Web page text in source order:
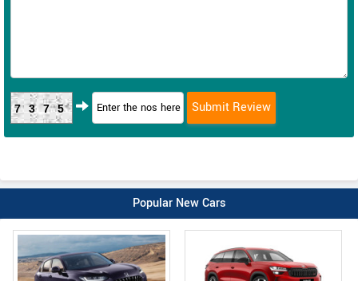
7375
Popular New Cars